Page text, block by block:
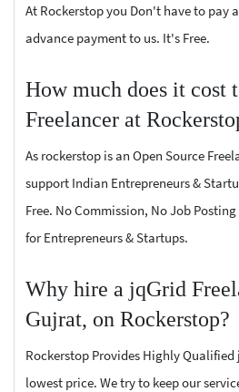
At Rockerstop you Don't have to pay
advance payment to us. It's Free.
How much does it cost
Freelancer at
As rockerstop is an Open Source
support Indian Entrepreneurs &
Free. No Commission, No Job
for Entrepreneurs & Startups.
Why hire a jqGrid
Gujrat, on Rockerstop?
Rockerstop Provides Highly Qualified
lowest price. We try to keep our